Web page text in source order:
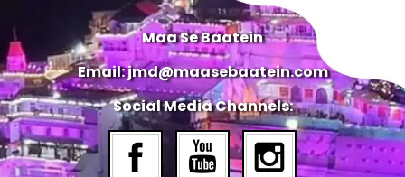
Maa Se Baatein
Email: jmd@maasebaatein.com
Social Media Channels: